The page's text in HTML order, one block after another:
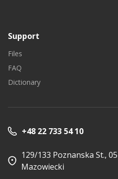
Support
Files
FAQ
Dictionary
+48 22 733 54 10
129/133 Poznanska St.,
Mazowiecki